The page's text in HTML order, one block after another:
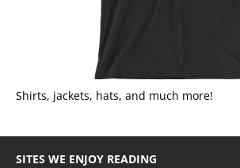
Shirts, jackets, hats, and much more!
SITES WE ENJOY READING